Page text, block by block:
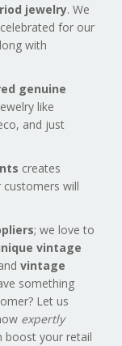
jewelry. We
for our
with
genuine
like
and just
creates
will
; we love to
vintage
vintage
something
Let us
expertly
boost your retail